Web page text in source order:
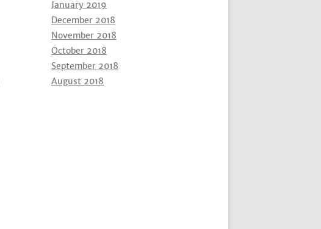
January 2019
December 2018
November 2018
October 2018
September 2018
August 2018